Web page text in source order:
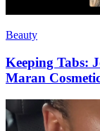
Beauty
Keeping Tabs:
Maran